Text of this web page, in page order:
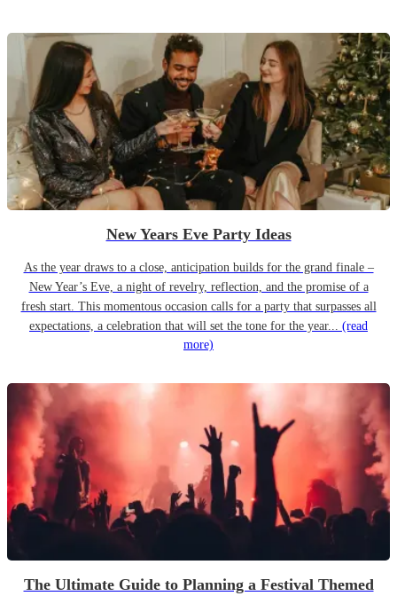
New Years Eve Party Ideas
As the year draws to a close, anticipation builds for the grand finale –
New Year’s Eve, a night of revelry, reflection, and the promise of a
fresh start. This momentous occasion calls for a party that surpasses all
expectations, a celebration that will set the tone for the year... (read
more)
The Ultimate Guide to Planning a Festival Themed